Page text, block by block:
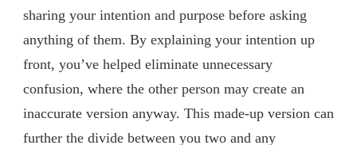
sharing your intention and purpose before asking
anything of them. By explaining your intention up
front, you’ve helped eliminate unnecessary
confusion, where the other person may create an
inaccurate version anyway. This made-up version can
further the divide between you two and any